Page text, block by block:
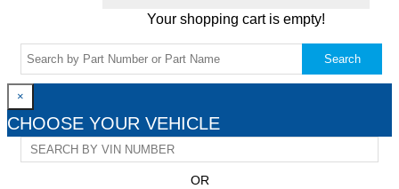
Your shopping cart is empty!
Search
×
CHOOSE YOUR VEHICLE
OR